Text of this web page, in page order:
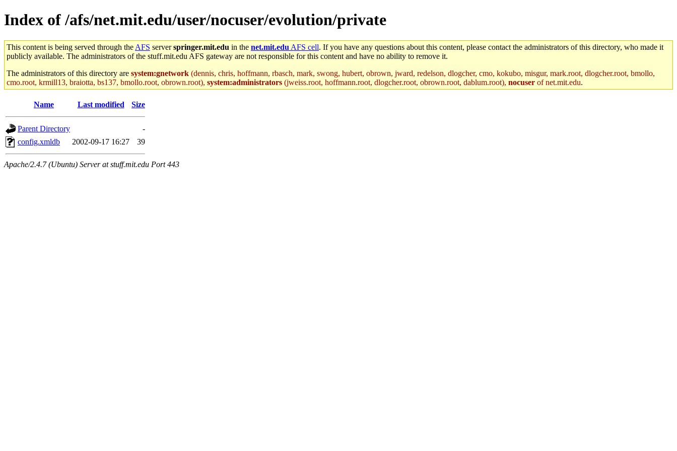
Index of /afs/net.mit.edu/user/nocuser/evolution/private
This content is being served through the AFS serverspringer.mit.edu in the net.mit.edu AFS cell. If you have any questions about this content, please contact the administrators of this directory, who made it
publicly available. The administrators of the stuff.mit.edu AFS gateway are not responsible for this content and have no ability to remove it.
The administrators of this directory are system:gnetwork (dennis, chris, hoffmann, rbasch, mark, swong, hubert, obrown, jward, redelson, dlogcher, cmo, kokubo, misgur, mark.root, dlogcher.root, bmollo,
cmo.root, krmill13, braiotta, bs137, bmollo.root, obrown.root), system:administrators (jweiss.root, hoffmann.root, dlogcher.root, obrown.root, dablum.root), nocuser of net.mit.edu.
Name Last modified Size
Parent Directory
-
config.xmldb
2002-09-17 16:27 39
Apache/2.4.7 (Ubuntu) Server at stuff.mit.edu Port 443